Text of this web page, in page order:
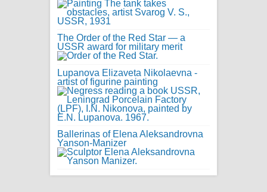
The Order of the Red Star — a
USSR award for military merit
Lupanova Elizaveta Nikolaevna -
artist of figurine painting
Ballerinas of Elena Aleksandrovna
Yanson-Manizer